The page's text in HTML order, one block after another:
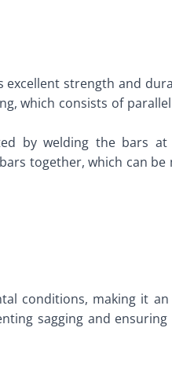
excellent strength and
which consists of
by welding the bars
together, which can be
conditions, making it an
sagging and ensuring